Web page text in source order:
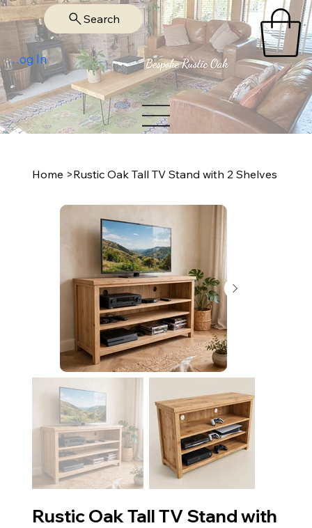
Log In
Search
Home >Rustic Oak Tall TV Stand with 2 Shelves
Rustic Oak Tall TV Stand with